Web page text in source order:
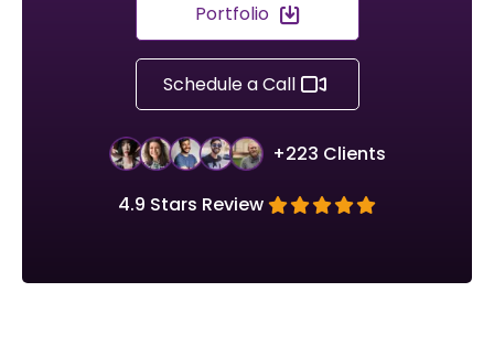
Portfolio
Schedule a Call
+223 Clients
4.9 Stars Review